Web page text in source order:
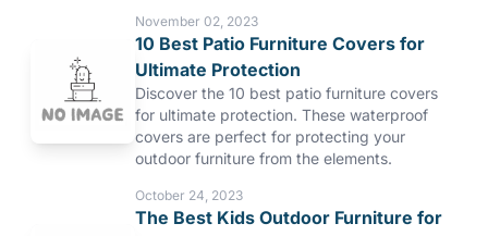
November 02, 2023
10 Best Patio Furniture Covers for
Ultimate Protection
Discover the 10 best patio furniture covers
for ultimate protection. These waterproof
covers are perfect for protecting your
outdoor furniture from the elements.
October 24, 2023
The Best Kids Outdoor Furniture for